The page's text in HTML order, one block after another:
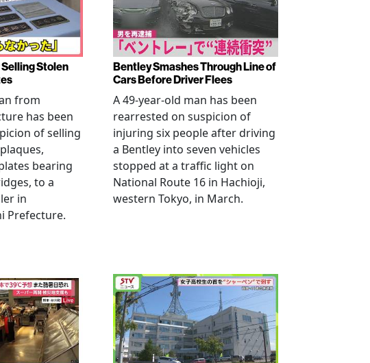
Stolen
from
has been
of selling
bearing
to a
in
Prefecture.
Bentley Smashes Through Line of
Cars Before Driver Flees
A 49-year-old man has been
rearrested on suspicion of
injuring six people after driving
a Bentley into seven vehicles
stopped at a traffic light on
National Route 16 in Hachioji,
western Tokyo, in March.